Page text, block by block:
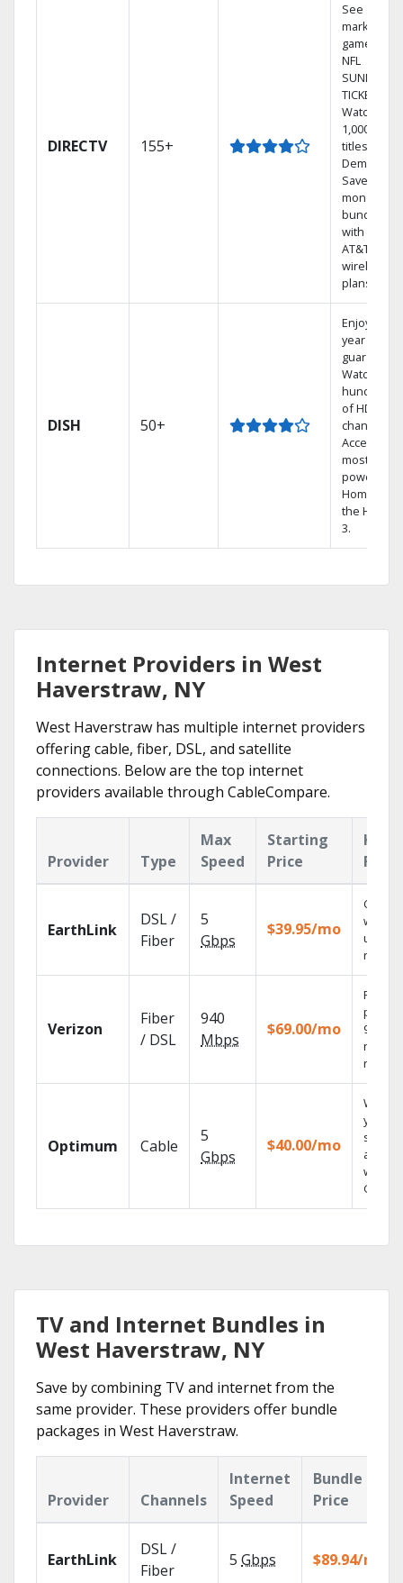
DIRECTV 155+
See out-of-
market
games on
NFL
SUNDAY
TICKET.
Watch
1,000s of
titles On
Demand.
Save
money by
bundling
with select
AT&T
wireless
plans.
DISH 50+
Enjoy a 2-
year price
guarantee.
Watch
hundreds
of HD
channels.
Access the
most
powerful
Home DVR,
the Hopper
3.
Internet Providers in West
Haverstraw, NY
West Haverstraw has multiple internet providers
offering cable, fiber, DSL, and satellite
connections. Below are the top internet
providers available through CableCompare.
Provider Type
Max
Speed
Starting
Price
Key
EarthLink
DSL /
Fiber
5
Gbps
$39.95/mo
Cloud
with
Verizon
Fiber
/ DSL
940
Mbps
$69.00/mo
Fios TV
99.9%
Optimum Cable
5
Gbps
$40.00/mo
Watch
your
shows
with
GO.
TV and Internet Bundles in
West Haverstraw, NY
Save by combining TV and internet from the
same provider. These providers offer bundle
packages in West Haverstraw.
Provider Channels
Internet
Speed
Bundle
Price
EarthLink
DSL /
Fiber
5 Gbps $89.94/mo